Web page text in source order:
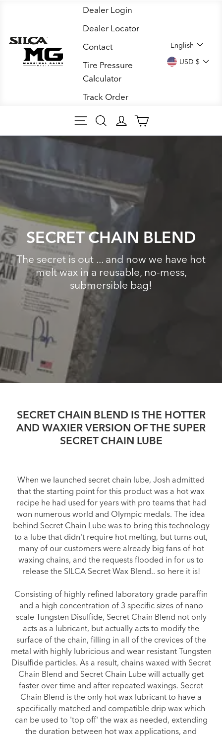
content
Dealer Login
Dealer Locator
Contact
Tire Pressure
Calculator
Track Order
English
USD $
SITE NAVIGATION
SEARCHLOG IN
CART
SECRET CHAIN BLEND
The secret is out ... and now we have hot
melt wax in a reusable, no-mess,
submersible bag!
SECRET CHAIN BLEND IS THE HOTTER
AND WAXIER VERSION OF THE SUPER
SECRET CHAIN LUBE
When we launched secret chain lube, Josh admitted
that the starting point for this product was a hot wax
recipe he had used for years with pro teams that had
won numerous world and Olympic medals. The idea
behind Secret Chain Lube was to bring this technology
to a lube that didn't require hot melting, but turns out,
many of our customers were already big fans of hot
waxing chains, and the requests flooded in for us to
release the SILCA Secret Wax Blend.. so here it is!
Consisting of highly refined laboratory grade paraffin
and a high concentration of 3 specific sizes of nano
scale Tungsten Disulfide, Secret Chain Blend not only
acts as a lubricant, but actually acts to modify the
surface of the chain, filling in all of the crevices of the
metal with highly lubricious and wear resistant Tungsten
Disulfide particles. As a result, chains waxed with Secret
Chain Blend and Secret Chain Lube will actually get
faster over time and after repeated waxings. Secret
Chain Blend is the only hot wax lubricant to have a
specifically matched and compatible drip wax which
can be used to 'top off' the wax as needed, extending
the duration between hot wax applications, and